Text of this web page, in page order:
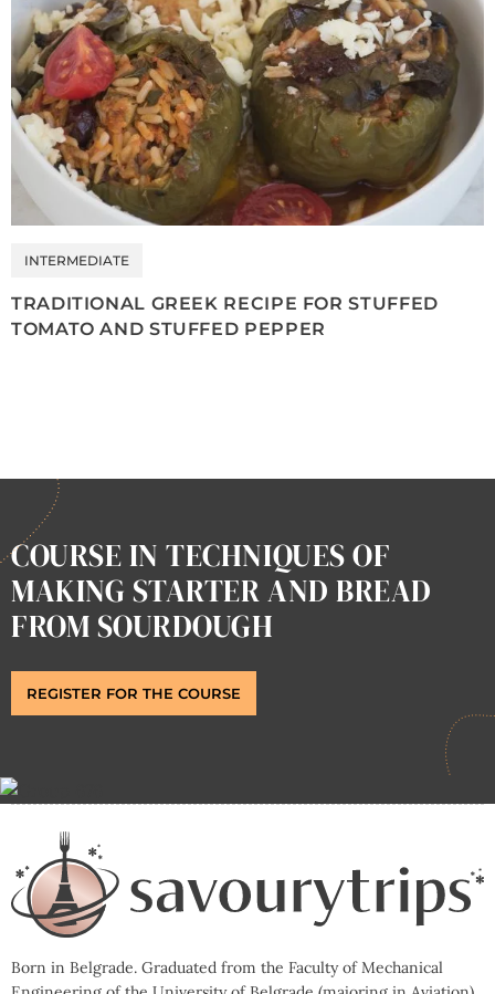
INTERMEDIATE
TRADITIONAL GREEK RECIPE FOR STUFFED
TOMATO AND STUFFED PEPPER
COURSE IN TECHNIQUES OF
MAKING STARTER AND BREAD
FROM SOURDOUGH
REGISTER FOR THE COURSE
Born in Belgrade. Graduated from the Faculty of Mechanical